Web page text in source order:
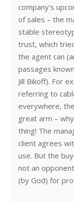
company's
of sales – the
stable
trust, which
the agent can
passages
Jill Bikoff). For
referring to
everywhere,
great arm –
thing! The
client agrees
use. But the
not an
(by God) for